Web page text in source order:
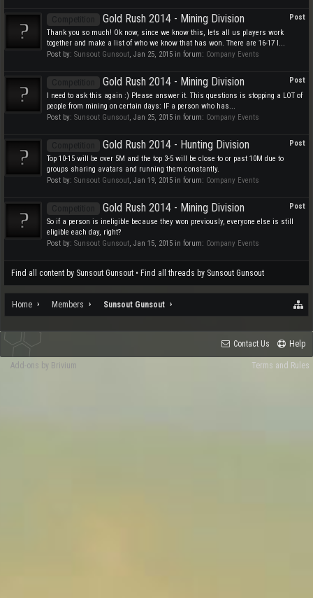
Post
Gold Rush 2014 - Mining Division
Thank you so much! Ok now, since we know this, lets all us players work
together and make a list of who we know that has won. There are 16-17 I...
Post by: Sunsout Gunsout, Jan 25, 2015 in forum: Company Events
Post
Gold Rush 2014 - Mining Division
I need to ask this again :) Please answer it. This questions is stopping a LOT of
people from mining on certain days: IF a person who has...
Post by: Sunsout Gunsout, Jan 25, 2015 in forum: Company Events
Post
Gold Rush 2014 - Hunting Division
Top 10-15 will be over 5M and the top 3-5 will be close to or past 10M due to
groups sharing avatars and running them constantly.
Post by: Sunsout Gunsout, Jan 19, 2015 in forum: Company Events
Post
Gold Rush 2014 - Mining Division
So if a person is ineligible because they won previously, everyone else is still
eligible each day, right?
Post by: Sunsout Gunsout, Jan 15, 2015 in forum: Company Events
Find all content by Sunsout Gunsout Find all threads by Sunsout Gunsout
Home Members Sunsout Gunsout
Contact Us Help
Terms and Rules
Add-ons by Brivium